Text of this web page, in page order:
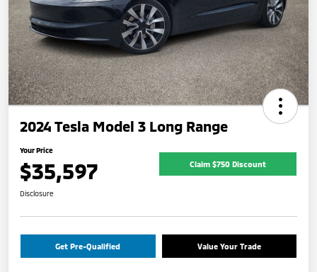
2024 Tesla Model 3 Long Range
Your Price
$35,597 Claim $750 Discount
Disclosure
Get Pre-Qualified Value Your Trade